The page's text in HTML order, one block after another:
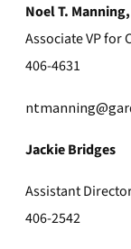
Noel T.
Associate VP for
406-4631
Jackie Bridges
Assistant
406-2542